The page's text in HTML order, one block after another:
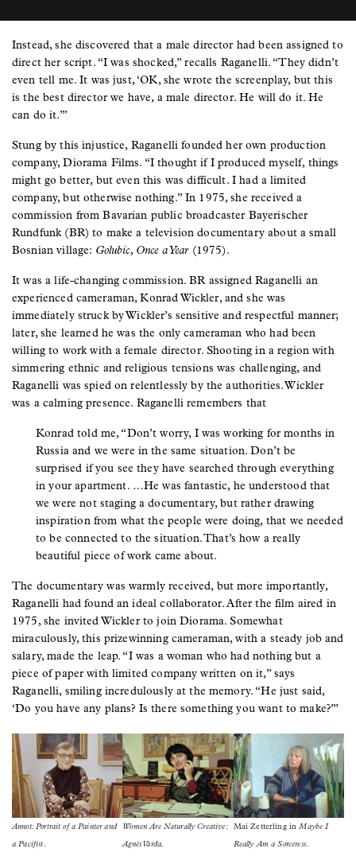
Instead, she discovered that a male director had been assigned to
direct her script. “I was shocked,” recalls Raganelli. “They didn’t
even tell me. It was just, ‘OK, she wrote the screenplay, but this
is the best director we have, a male director. He will do it. He
can do it.’”
Stung by this injustice, Raganelli founded her own production
company, Diorama Films. “I thought if I produced myself, things
might go better, but even this was difficult. I had a limited
company, but otherwise nothing.” In 1975, she received a
commission from Bavarian public broadcaster Bayerischer
Rundfunk (BR) to make a television documentary about a small
Bosnian village: Golubic, Once a Year (1975).
It was a life-changing commission. BR assigned Raganelli an
experienced cameraman, Konrad Wickler, and she was
immediately struck by Wickler’s sensitive and respectful manner;
later, she learned he was the only cameraman who had been
willing to work with a female director. Shooting in a region with
simmering ethnic and religious tensions was challenging, and
Raganelli was spied on relentlessly by the authorities. Wickler
was a calming presence. Raganelli remembers that
Konrad told me, “Don’t worry, I was working for months in
Russia and we were in the same situation. Don’t be
surprised if you see they have searched through everything
in your apartment. …He was fantastic, he understood that
we were not staging a documentary, but rather drawing
inspiration from what the people were doing, that we needed
to be connected to the situation. That’s how a really
beautiful piece of work came about.
The documentary was warmly received, but more importantly,
Raganelli had found an ideal collaborator. After the film aired in
1975, she invited Wickler to join Diorama. Somewhat
miraculously, this prizewinning cameraman, with a steady job and
salary, made the leap. “I was a woman who had nothing but a
piece of paper with limited company written on it,” says
Raganelli, smiling incredulously at the memory. “He just said,
‘Do you have any plans? Is there something you want to make?’”
Image
Annot: Portrait of a Painter and
a Pacifist.
Image
Women Are Naturally Creative:
Agnès Varda.
Image
Mai Zetterling inMaybe I
Really Am a Sorceress.